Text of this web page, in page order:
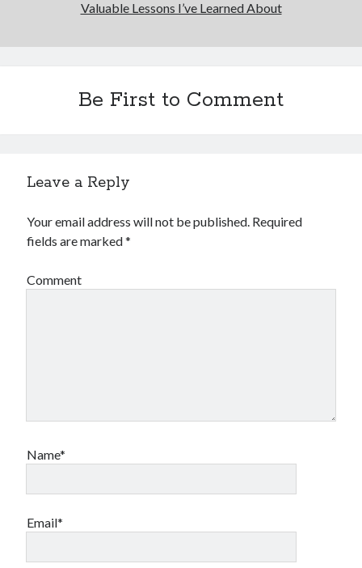
Sports & Athletics
Web Resources
Valuable Lessons I’ve Learned About
Be First to Comment
Leave a Reply
Your email address will not be published. Required
fields are marked*
Comment
Name*
Email*